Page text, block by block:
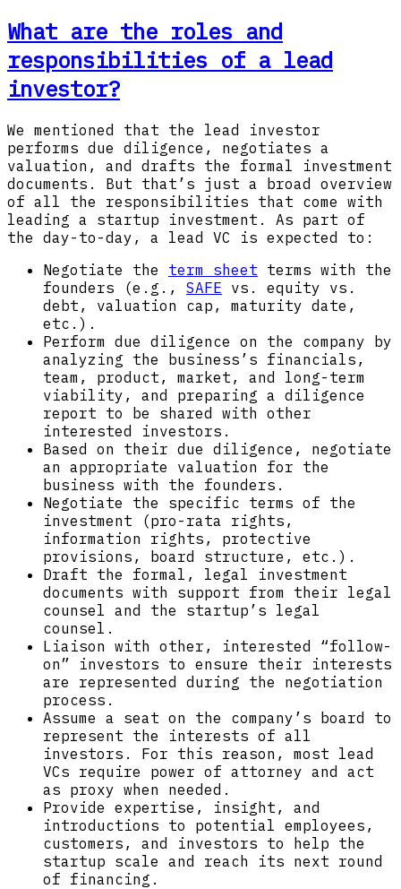
What are the roles and
responsibilities of a lead
investor?
We mentioned that the lead investor
performs due diligence, negotiates a
valuation, and drafts the formal investment
documents. But that’s just a broad overview
of all the responsibilities that come with
leading a startup investment. As part of
the day-to-day, a lead VC is expected to:
Negotiate the term sheet terms with the
founders (e.g., SAFE vs. equity vs.
debt, valuation cap, maturity date,
etc.).
Perform due diligence on the company by
analyzing the business’s financials,
team, product, market, and long-term
viability, and preparing a diligence
report to be shared with other
interested investors.
Based on their due diligence, negotiate
an appropriate valuation for the
business with the founders.
Negotiate the specific terms of the
investment (pro-rata rights,
information rights, protective
provisions, board structure, etc.).
Draft the formal, legal investment
documents with support from their legal
counsel and the startup’s legal
counsel.
Liaison with other, interested “follow-
on” investors to ensure their interests
are represented during the negotiation
process.
Assume a seat on the company’s board to
represent the interests of all
investors. For this reason, most lead
VCs require power of attorney and act
as proxy when needed.
Provide expertise, insight, and
introductions to potential employees,
customers, and investors to help the
startup scale and reach its next round
of financing.